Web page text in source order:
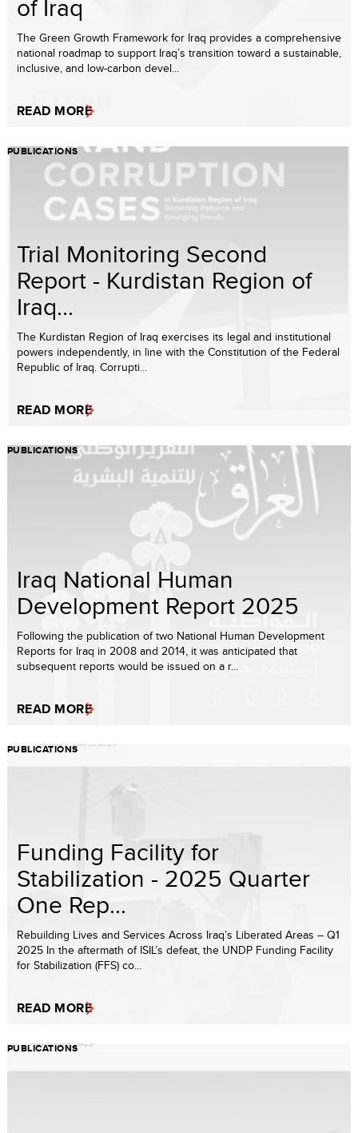
of Iraq
The Green Growth Framework for Iraq provides a comprehensive
national roadmap to support Iraq’s transition toward a sustainable,
inclusive, and low-carbon devel...
READ MORE
PUBLICATIONS
Trial Monitoring Second
Report - Kurdistan Region of
Iraq...
The Kurdistan Region of Iraq exercises its legal and institutional
powers independently, in line with the Constitution of the Federal
Republic of Iraq. Corrupti...
READ MORE
PUBLICATIONS
Iraq National Human
Development Report 2025
Following the publication of two National Human Development
Reports for Iraq in 2008 and 2014, it was anticipated that
subsequent reports would be issued on a r...
READ MORE
PUBLICATIONS
Funding Facility for
Stabilization - 2025 Quarter
One Rep...
Rebuilding Lives and Services Across Iraq’s Liberated Areas – Q1
2025 In the aftermath of ISIL’s defeat, the UNDP Funding Facility
for Stabilization (FFS) co...
READ MORE
PUBLICATIONS